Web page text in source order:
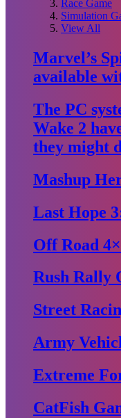
Race Game
Simulation
View All
Marvel’s
available
The PC
Wake 2
they might
Mashup
Last Hope
Off Road
Rush Rally
Street
Army
Extreme
CatFish